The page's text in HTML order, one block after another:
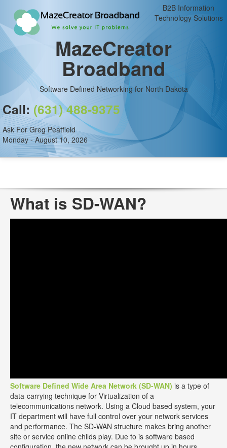
B2B Information
Technology Solutions
MazeCreator
Broadband
Software Defined Networking for North Dakota
Call: (631) 488-9375
Ask For Greg Peatfield
Monday - August 10, 2026
What is SD-WAN?
Software Defined Wide Area Network (SD-WAN) is a type of
data-carrying technique for Virtualization of a
telecommunications network. Using a Cloud based system, your
IT department will have full control over your network services
and performance. The SD-WAN structure makes bring another
site or service online childs play. Due to is software based